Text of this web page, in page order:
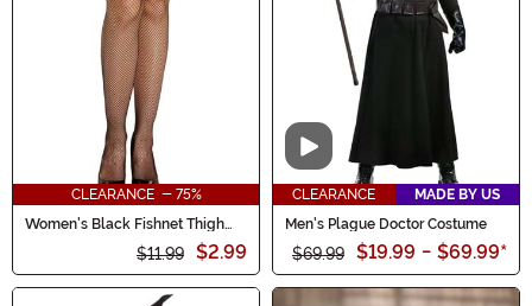
CLEARANCE - 75%
Women's Black Fishnet Thigh
High w/ Top Lace & Back Seam
$11.99 $2.99
Video
CLEARANCE
MADE BY US
Men's Plague Doctor Costume
$69.99 $19.99 - $69.99*